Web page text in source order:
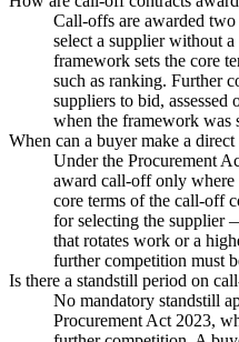
Call-offs are awarded
select a supplier without
framework sets the core
such as ranking. Further
suppliers to bid, assessed
when the framework was
When can a buyer make a
Under the Procurement
award call-off only where
core terms of the call-off
for selecting the supplier
that rotates work or a
further competition must
Is there a standstill period on
No mandatory standstill
Procurement Act 2023,